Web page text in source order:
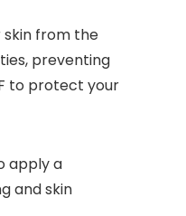
skin from the
preventing
to protect your
apply a
and skin